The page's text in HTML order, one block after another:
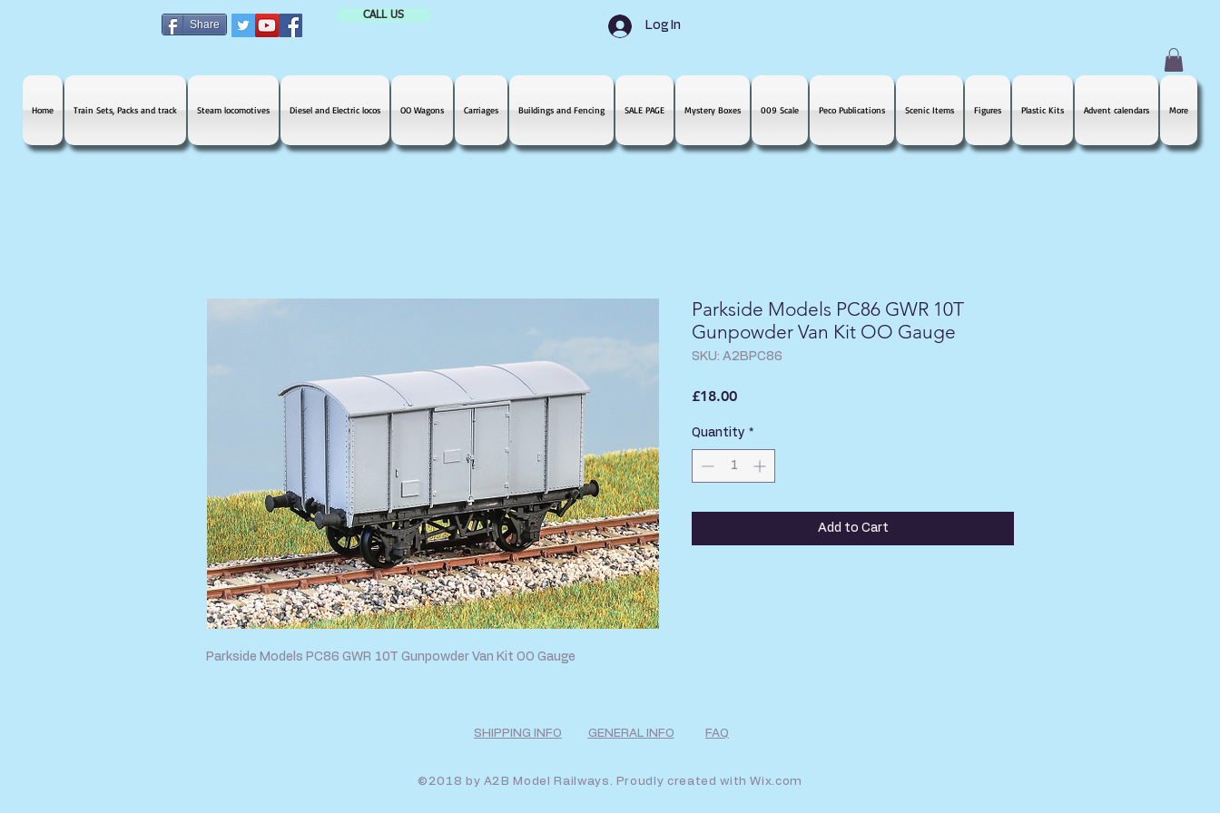
Share
CALL US
Log In
Home Train Sets, Packs and track Steam locomotives Diesel and Electric locos OO Wagons Carriages Buildings and Fencing SALE PAGE Mystery Boxes 009 Scale Peco Publications Scenic Items Figures Plastic Kits Advent calendars More
Parkside Models PC86 GWR 10T Gunpowder Van Kit OO Gauge
Parkside Models PC86 GWR 10T
Gunpowder Van Kit OO Gauge
SKU: A2BPC86
£18.00Price
Quantity *
Add to Cart
SHIPPING INFO GENERAL INFO FAQ
©2018 by A2B Model Railways. Proudly created withWix.com